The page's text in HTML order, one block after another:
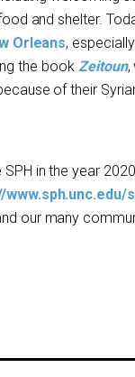
and shelter.
Orleans,
the book Zeitoun,
of their
in the year
www.sph.unc.edu/
our many